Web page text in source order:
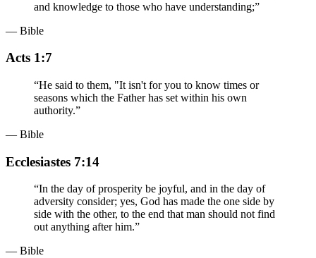
and knowledge to those who have understanding;”
— Bible
Acts 1:7
“He said to them, "It isn't for you to know times or
seasons which the Father has set within his own
authority.”
— Bible
Ecclesiastes 7:14
“In the day of prosperity be joyful, and in the day of
adversity consider; yes, God has made the one side by
side with the other, to the end that man should not find
out anything after him.”
— Bible